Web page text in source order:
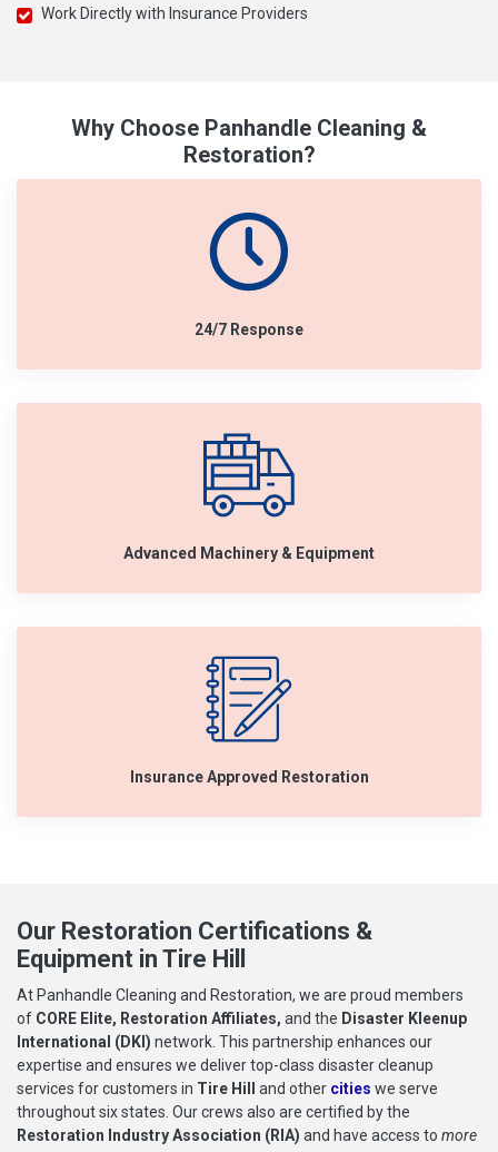
Work Directly with Insurance Providers
Why Choose Panhandle Cleaning &
Restoration?
24/7 Response
Advanced Machinery & Equipment
Insurance Approved Restoration
Our Restoration Certifications &
Equipment in Tire Hill
At Panhandle Cleaning and Restoration, we are proud members
of CORE Elite, Restoration Affiliates, and the Disaster Kleenup
International (DKI) network. This partnership enhances our
expertise and ensures we deliver top-class disaster cleanup
services for customers in Tire Hill and other cities we serve
throughout six states. Our crews also are certified by the
Restoration Industry Association (RIA) and have access to more